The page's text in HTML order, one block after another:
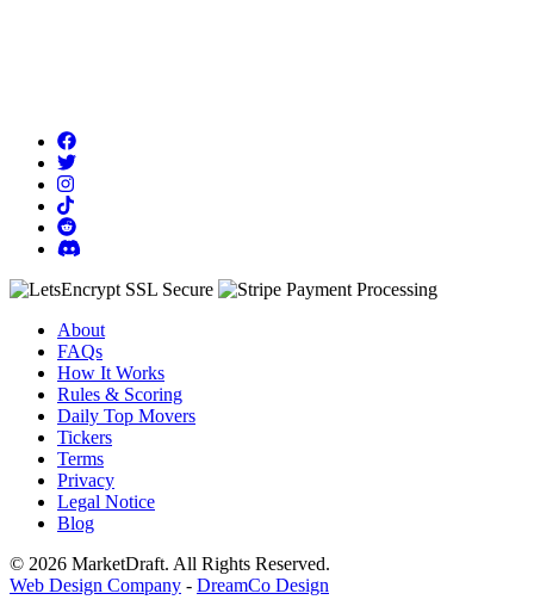
About
FAQs
How It Works
Rules & Scoring
Daily Top Movers
Tickers
Terms
Privacy
Legal Notice
Blog
© 2026 MarketDraft. All Rights Reserved.
Web Design Company - DreamCo Design